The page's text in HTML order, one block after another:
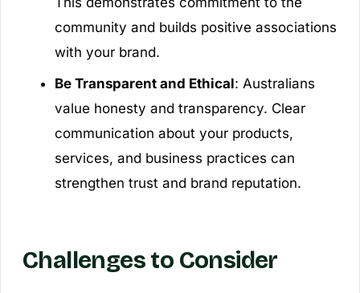
community and builds positive associations
with your brand.
Be Transparent and Ethical: Australians
value honesty and transparency. Clear
communication about your products,
services, and business practices can
strengthen trust and brand reputation.
Challenges to Consider